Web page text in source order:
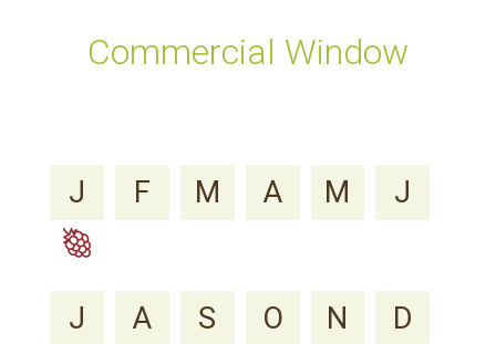
Commercial Window
J F M A M J
J A S O N D